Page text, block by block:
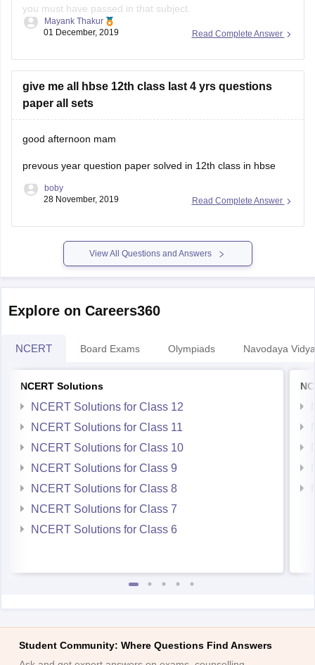
you must have passed in that subject.
But since you passed through compartment, ie. you were
exam.
12th class marks are very important and if you
Read Complete Answer
Mayank Thakur
01 December, 2019
give me all hbse 12th class last 4 yrs questions
paper all sets
good afternoon mam
prevous year question paper solved in 12th class in hbse
Read Complete Answer
boby
28 November, 2019
View All Questions and Answers
Explore on Careers360
NCERT Board Exams Olympiads Navodaya
NCERT Solutions
NCERT Solutions for Class 12
NCERT Solutions for Class 11
NCERT Solutions for Class 10
NCERT Solutions for Class 9
NCERT Solutions for Class 8
NCERT Solutions for Class 7
NCERT Solutions for Class 6
Student Community: Where Questions Find Answers